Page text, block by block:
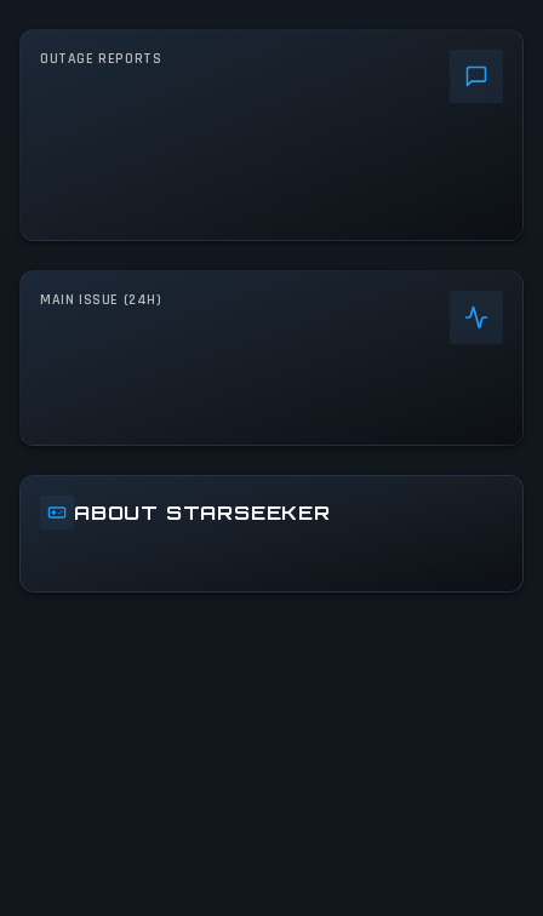
OUTAGE REPORTS
MAIN ISSUE (24H)
ABOUT STARSEEKER